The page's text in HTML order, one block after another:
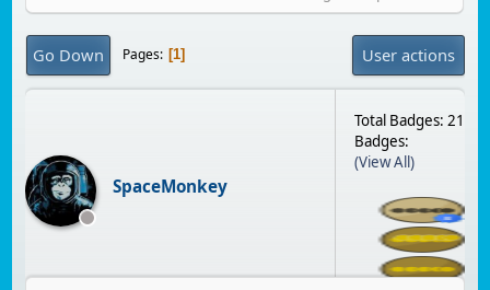
Go Down Pages 1 User actions
SpaceMonkey
Total Badges: 21
Badges:
(View All)